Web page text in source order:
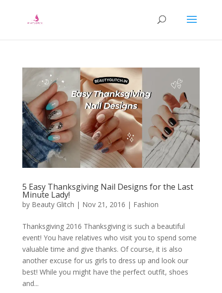
5 Easy Thanksgiving Nail Designs for the Last
Minute Lady!
by Beauty Glitch | Nov 21, 2016 | Fashion
Thanksgiving 2016 Thanksgiving is such a beautiful
event! You have relatives who visit you to spend some
valuable time and give thanks. Of course, it is also
another excuse for us girls to dress up and look our
best! While you might have the perfect outfit, shoes
and...